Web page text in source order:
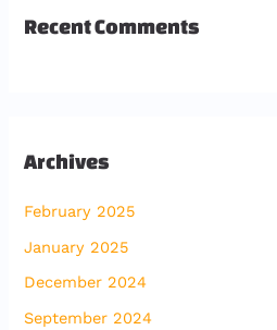
Recent Comments
Archives
February 2025
January 2025
December 2024
September 2024